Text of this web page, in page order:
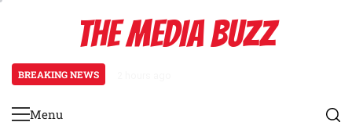
THE MEDIA BUZZ
BREAKING NEWS
Primary
Menu